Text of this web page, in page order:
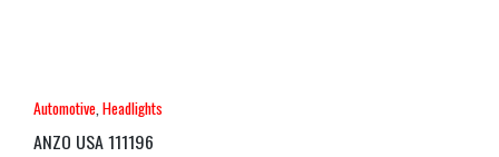
Automotive Headlights
ANZO USA 111196